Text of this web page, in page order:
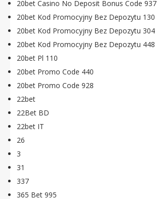
20bet Casino No Deposit Bonus Code 937
20bet Kod Promocyjny Bez Depozytu 130
20bet Kod Promocyjny Bez Depozytu 304
20bet Kod Promocyjny Bez Depozytu 448
20bet Pl 110
20bet Promo Code 440
20bet Promo Code 928
22bet
22Bet BD
22bet IT
26
3
31
337
365 Bet 995